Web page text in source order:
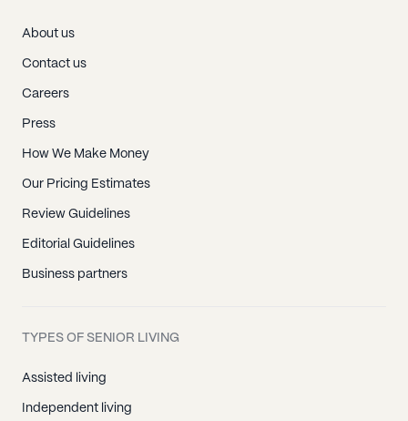
About us
Contact us
Careers
Press
How We Make Money
Our Pricing Estimates
Review Guidelines
Editorial Guidelines
Business partners
TYPES OF SENIOR LIVING
Assisted living
Independent living